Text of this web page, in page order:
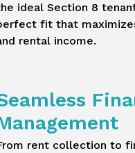
ideal Section 8
fit that
rental income.
rent collection to